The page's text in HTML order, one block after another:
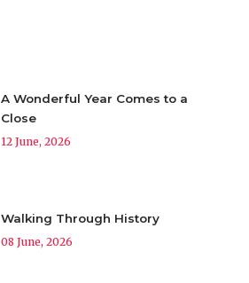
A Wonderful Year Comes to a
Close
12 June, 2026
Walking Through History
08 June, 2026